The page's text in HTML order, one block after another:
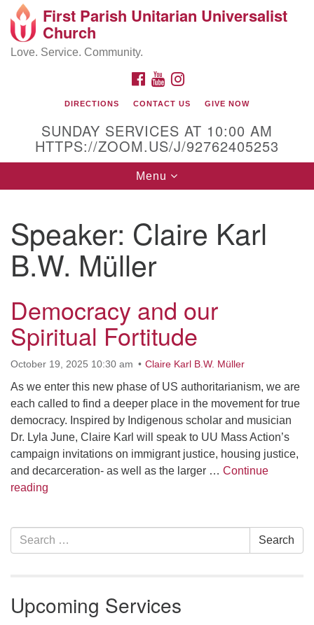
Search
Google
Map
225 Cabot St.
Beverly, MA 01915
978-922-3968
office [at] firstparishbeverly [dot] org
First Parish Unitarian Universalist
Church
Love. Service. Community.
FACEBOOK
YOUTUBE
DIRECTIONS CONTACT US GIVE NOW
SUNDAY SERVICES AT 10:00 AM
HTTPS://ZOOM.US/J/92762405253
Toggle
navigation
Menu
Speaker: Claire Karl
B.W. Müller
Democracy and our
Spiritual Fortitude
October 19, 2025 10:30 am Claire Karl B.W. Müller
As we enter this new phase of US authoritarianism, we are
each called to find a deeper place in the movement for true
democracy. Inspired by Indigenous scholar and musician
Dr. Lyla June, Claire Karl will speak to UU Mass Action’s
campaign invitations on immigrant justice, housing justice,
and decarceration- as well as the larger … Continue
reading
Section
Navigation
Search
for:
Search
Upcoming Services